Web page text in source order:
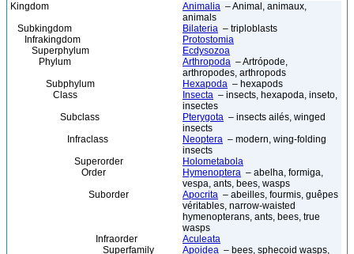
Kingdom Animalia – Animal, animaux,
animals
Subkingdom
Bilateria – triploblasts
Infrakingdom
Protostomia
Superphylum
Ecdysozoa
Phylum
Arthropoda – Artrópode,
arthropodes, arthropods
Subphylum
Hexapoda – hexapods
Class
Insecta – insects, hexapoda, inseto,
insectes
Subclass
Pterygota – insects ailés, winged
insects
Infraclass
Neoptera – modern, wing-folding
insects
Superorder
Holometabola
Order
Hymenoptera – abelha, formiga,
vespa, ants, bees, wasps
Suborder
Apocrita – abeilles, fourmis, guêpes
véritables, narrow-waisted
hymenopterans, ants, bees, true
wasps
Infraorder
Aculeata
Superfamily
Apoidea – bees, sphecoid wasps,